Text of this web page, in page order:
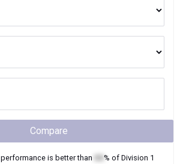
Compare
performance is better than % of Division 1